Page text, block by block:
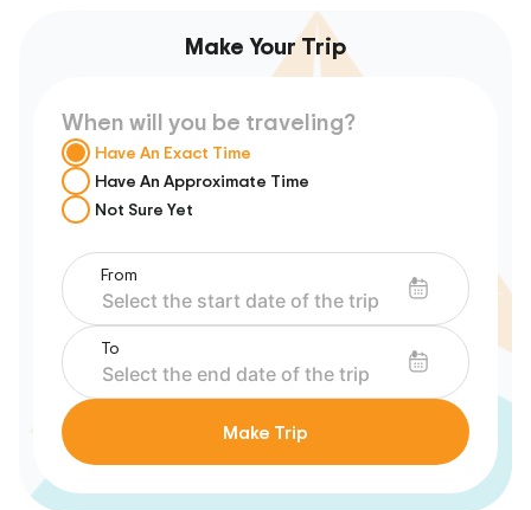
Make Your Trip
When will you be traveling?
Have An Exact Time
Have An Approximate Time
Not Sure Yet
From
To
Make Trip